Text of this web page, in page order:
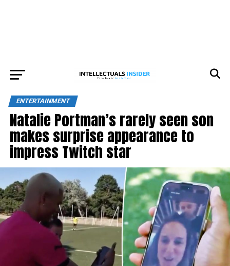
ENTERTAINMENT
Natalie Portman’s rarely seen son
makes surprise appearance to
impress Twitch star